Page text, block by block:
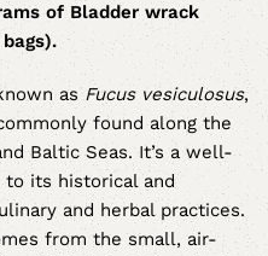
of Bladder wrack
bags).
asFucus vesiculosus,
found along the
Baltic Seas. It’s a well-
to its historical and
and herbal practices.
from the small, air-